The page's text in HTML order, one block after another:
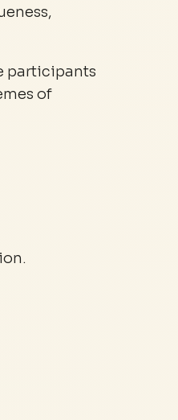
participants
of